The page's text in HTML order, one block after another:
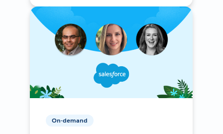
On-demand